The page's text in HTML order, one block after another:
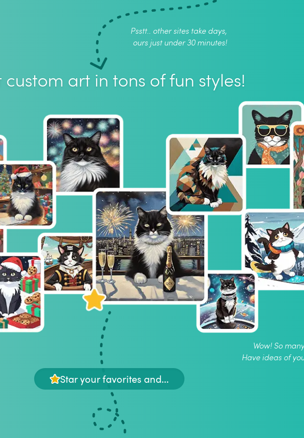
Psstt.. other sites take days,
ours just under 30 minutes!
custom art in tons of fun styles!
Wow! So
Have ideas of
Star your favorites and...